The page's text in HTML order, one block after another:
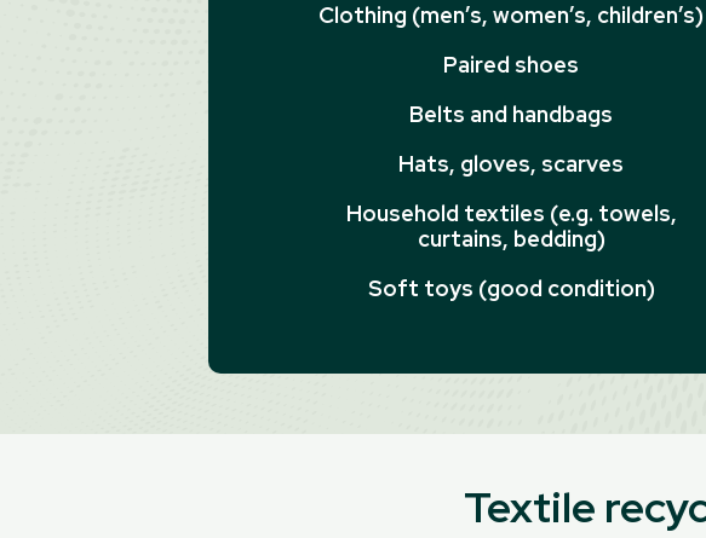
Clothing (men’s, women’s, children’s)
Paired shoes
Belts and handbags
Hats, gloves, scarves
Household textiles (e.g. towels,
curtains, bedding)
Soft toys (good condition)
Textile